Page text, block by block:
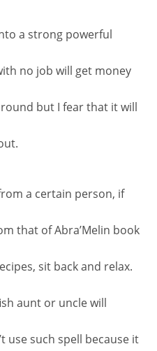
a strong powerful
no job will get money
but I fear that it will
a certain person, if
that of Abra’Melin book
sit back and relax.
aunt or uncle will
use such spell because it